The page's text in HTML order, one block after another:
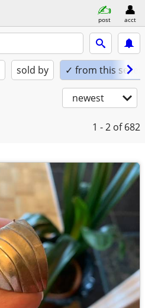
post acct
sold by ✓ from this seller
newest
1 - 2 of 682